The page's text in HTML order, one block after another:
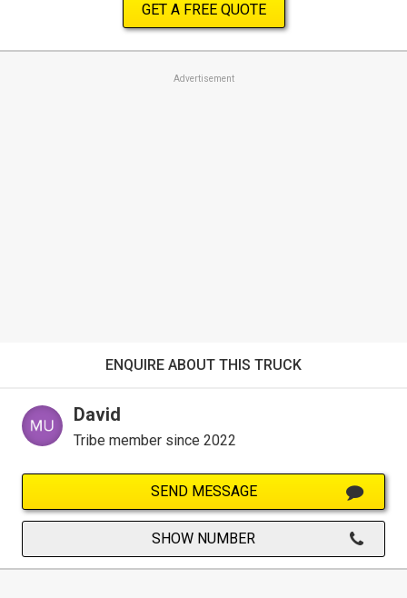
GET A FREE QUOTE
Advertisement
ENQUIRE ABOUT THIS TRUCK
David
Tribe member since 2022
SEND MESSAGE
SHOW NUMBER